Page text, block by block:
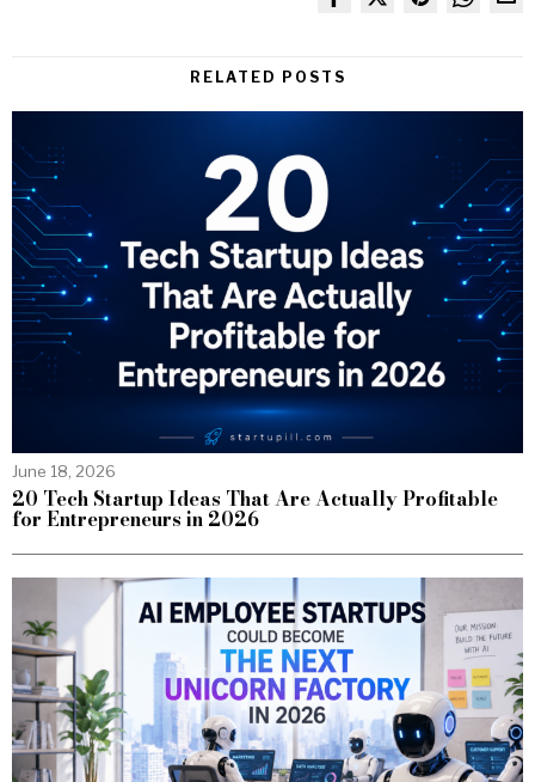
RELATED POSTS
June 18, 2026
20 Tech Startup Ideas That Are Actually Profitable
for Entrepreneurs in 2026